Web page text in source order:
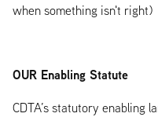
when something isn't right)
OUR Enabling Statute
CDTA’s statutory enabling